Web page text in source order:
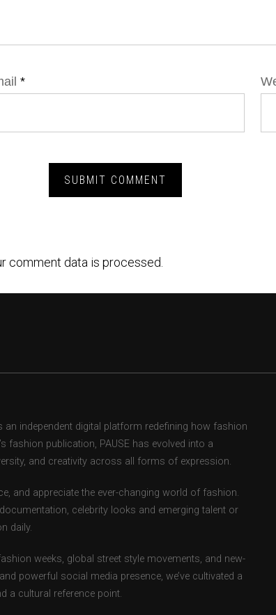
*
comment data is processed.
an independent digital platform redefining how fashion
fashion publication, PAUSE has evolved into a
and creativity across all forms of expression.
and appreciate the ever-changing world of fashion.
celebrity looks and emerging talent or
daily.
weeks, global street style movements, and new-
powerful social media presence, we’ve cultivated a
a cultural reference point.